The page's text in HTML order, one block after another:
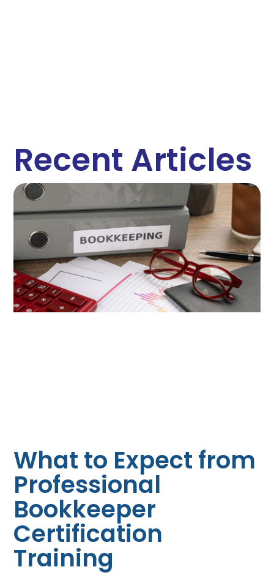
Recent Articles
What to Expect from
Professional
Bookkeeper
Certification
Training